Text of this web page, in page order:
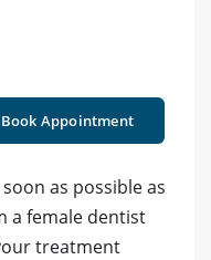
Book Appointment
as possible as
a female dentist
treatment